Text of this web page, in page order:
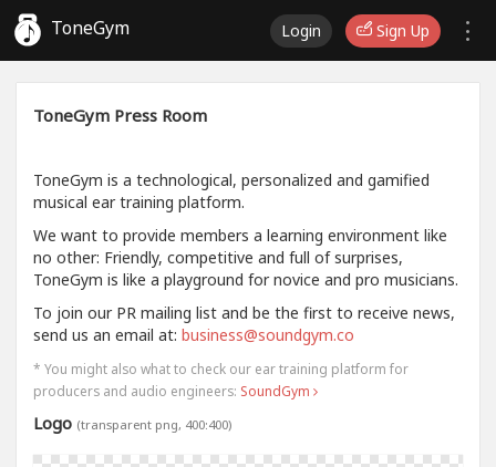
ToneGym Login Sign Up
ToneGym Press Room
ToneGym is a technological, personalized and gamified
musical ear training platform.
We want to provide members a learning environment like
no other: Friendly, competitive and full of surprises,
ToneGym is like a playground for novice and pro musicians.
To join our PR mailing list and be the first to receive news,
send us an email at: business@soundgym.co
* You might also what to check our ear training platform for
producers and audio engineers: SoundGym
Logo (transparent png, 400:400)